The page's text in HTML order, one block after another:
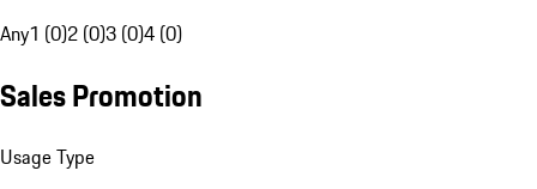
Any1 (0)2 (0)3 (0)4 (0)
Sales Promotion
Usage Type